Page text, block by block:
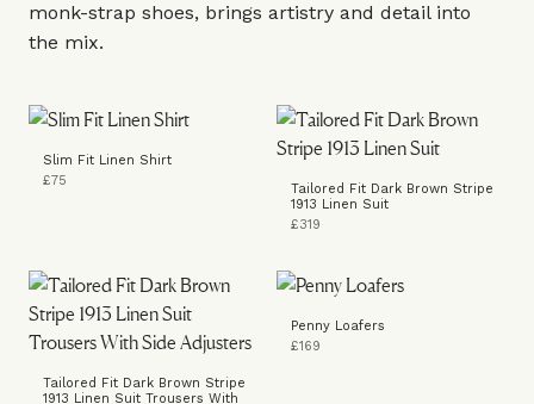
monk-strap shoes, brings artistry and detail into
the mix.
Slim Fit Linen Shirt
£75
Tailored Fit Dark Brown Stripe
1913 Linen Suit
£319
Tailored Fit Dark Brown Stripe
1913 Linen Suit Trousers With
Penny Loafers
£169